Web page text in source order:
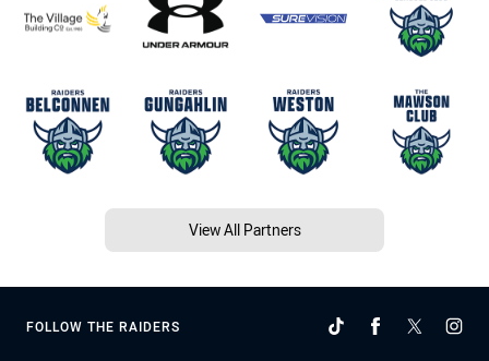
View All Partners
FOLLOW THE RAIDERS